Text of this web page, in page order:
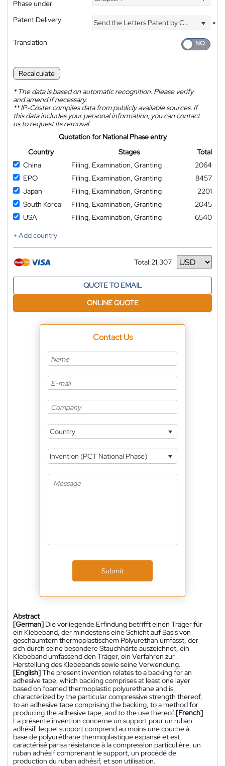
Phase under
Patent Delivery Send the Letters Patent by Courier
*
Translation
Recalculate
*The data is based on automatic recognition. Please verify
and amend if necessary.
**IP-Coster compiles data from publicly available sources. If
this data includes your personal information, you can contact
us to request its removal.
Quotation for National Phase entry
Country
Stages
Total
China
Filing, Examination, Granting
2064
EPO
Filing, Examination, Granting
8457
Japan
Filing, Examination, Granting
2201
South Korea
Filing, Examination, Granting
2045
USA
Filing, Examination, Granting
6540
+ Add country
Total:21,307
Currency
QUOTE TO EMAIL
ONLINE QUOTE
Contact Us
Country
Invention (PCT National Phase)
Submit
Abstract
[German] Die vorliegende Erfindung betrifft einen Träger für
ein Klebeband, der mindestens eine Schicht auf Basis von
geschäumtem thermoplastischem Polyurethan umfasst, der
sich durch seine besondere Stauchhärte auszeichnet, ein
Klebeband umfassend den Träger, ein Verfahren zur
Herstellung des Klebebands sowie seine Verwendung.
[English]The present invention relates to a backing for an
adhesive tape, which backing comprises at least one layer
based on foamed thermoplastic polyurethane and is
characterized by the particular compressive strength thereof,
to an adhesive tape comprising the backing, to a method for
producing the adhesive tape, and to the use thereof.[French]
La présente invention concerne un support pour un ruban
adhésif, lequel support comprend au moins une couche à
base de polyuréthane thermoplastique expansé et est
caractérisé par sa résistance à la compression particulière, un
ruban adhésif comprenant le support, un procédé de
production du ruban adhésif, et son utilisation.